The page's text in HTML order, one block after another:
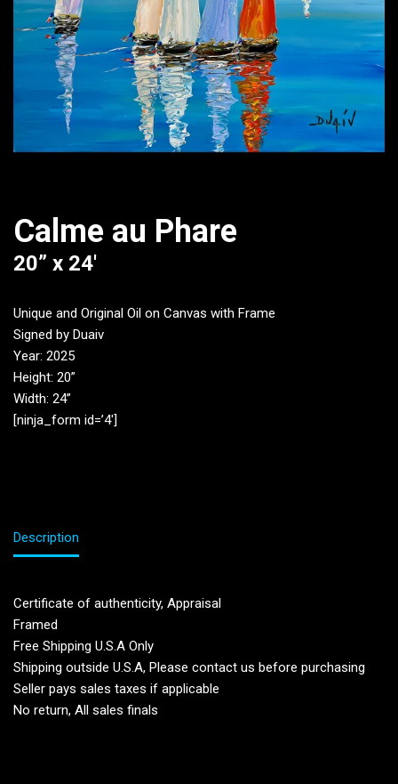
Calme au Phare
20” x 24′
Unique and Original Oil on Canvas with Frame
Signed by Duaiv
Year: 2025
Height: 20”
Width: 24”
[ninja_form id=’4′]
Description
Certificate of authenticity, Appraisal
Framed
Free Shipping U.S.A Only
Shipping outside U.S.A, Please contact us before purchasing
Seller pays sales taxes if applicable
No return, All sales finals